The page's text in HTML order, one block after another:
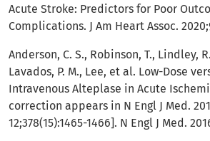
Acute Stroke: Predictors for Poor
Complications. J Am Heart Assoc.
Anderson, C. S., Robinson, T., Lindley,
Lavados, P. M., Lee, et al. Low-Dose
Intravenous Alteplase in Acute
correction appears in N Engl J Med.
12;378(15):1465-1466]. N Engl J Med.